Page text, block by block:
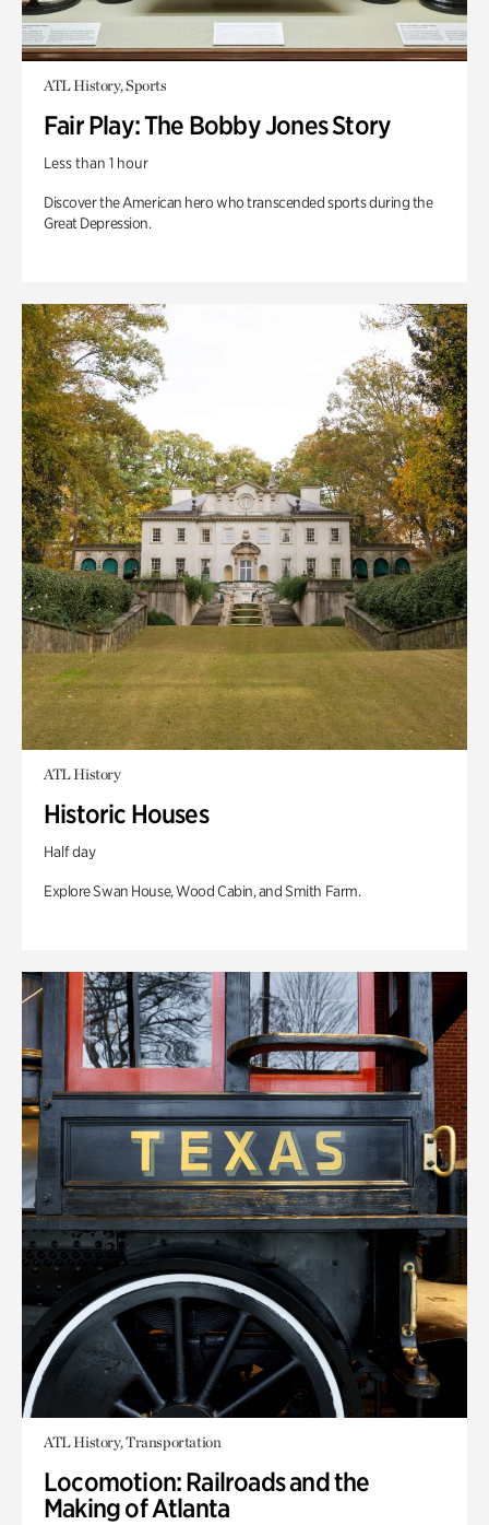
ATL History, Sports
Fair Play: The Bobby Jones Story
Less than 1 hour
Discover the American hero who transcended sports during the
Great Depression.
ATL History
Historic Houses
Half day
Explore Swan House, Wood Cabin, and Smith Farm.
ATL History, Transportation
Locomotion: Railroads and the
Making of Atlanta